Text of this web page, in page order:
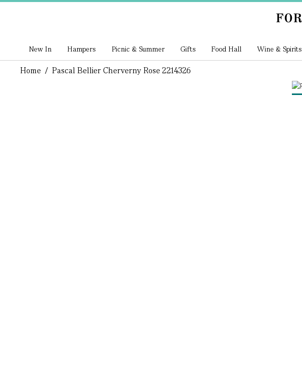
New In Hampers Picnic & Summer Gifts Food Hall Wine & Spirits
Home / Pascal Bellier Cherverny Rose 2214326